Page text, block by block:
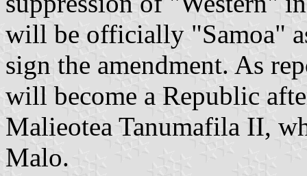
will be officially "Samoa"
sign the amendment. As
will become a Republic
Malieotea Tanumafila II,
Malo.